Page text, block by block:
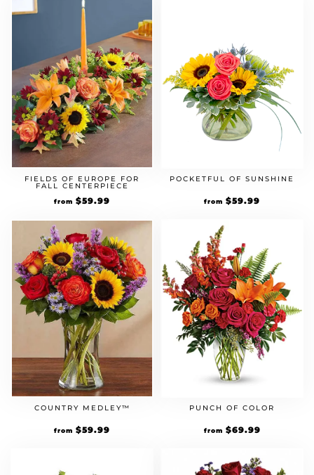
FIELDS OF EUROPE FOR
FALL CENTERPIECE
from $59.99
POCKETFUL OF SUNSHINE
from $59.99
COUNTRY MEDLEY™
from $59.99
PUNCH OF COLOR
from $69.99